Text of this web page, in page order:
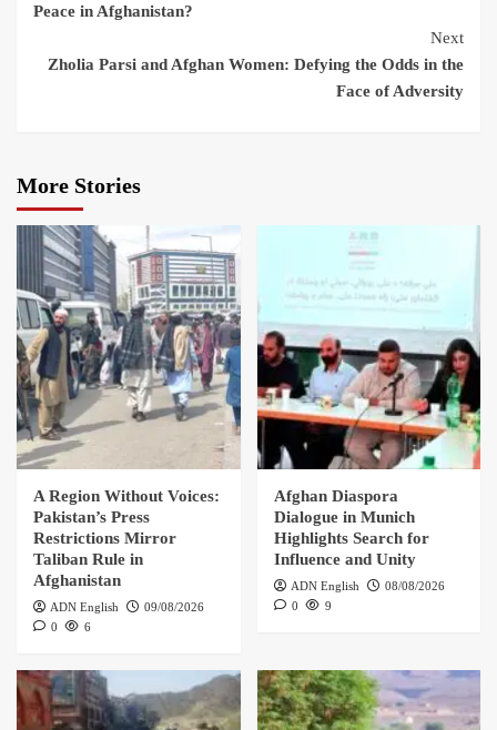
Peace in Afghanistan?
Next
Zholia Parsi and Afghan Women: Defying the Odds in the
Face of Adversity
More Stories
A Region Without Voices:
Pakistan’s Press
Restrictions Mirror
Taliban Rule in
Afghanistan
ADN English
09/08/2026
0
6
Afghan Diaspora
Dialogue in Munich
Highlights Search for
Influence and Unity
ADN English
08/08/2026
0
9